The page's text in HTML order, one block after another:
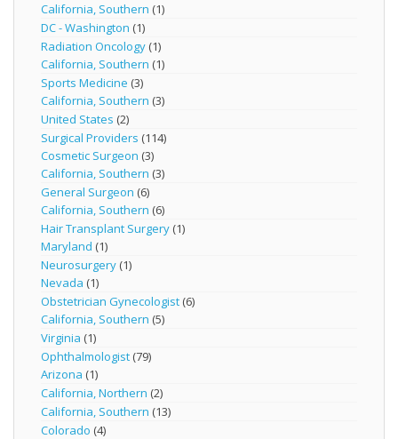
California, Southern (1)
DC - Washington (1)
Radiation Oncology (1)
California, Southern (1)
Sports Medicine (3)
California, Southern (3)
United States (2)
Surgical Providers (114)
Cosmetic Surgeon (3)
California, Southern (3)
General Surgeon (6)
California, Southern (6)
Hair Transplant Surgery (1)
Maryland (1)
Neurosurgery (1)
Nevada (1)
Obstetrician Gynecologist (6)
California, Southern (5)
Virginia (1)
Ophthalmologist (79)
Arizona (1)
California, Northern (2)
California, Southern (13)
Colorado (4)